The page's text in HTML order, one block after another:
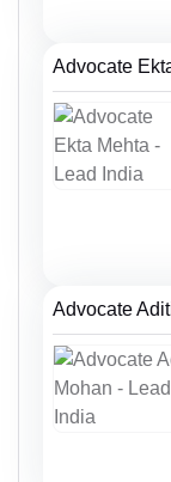
Advocate
Advocate